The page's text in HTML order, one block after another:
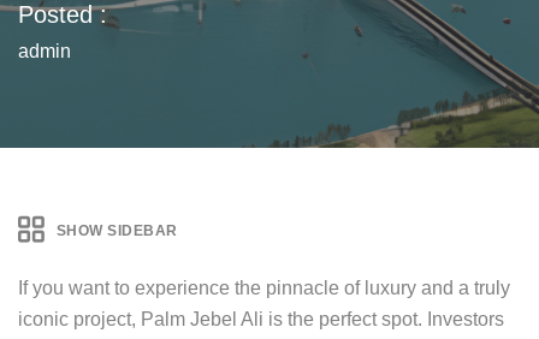
Posted :
admin
SHOW SIDEBAR
If you want to experience the pinnacle of luxury and a truly
iconic project, Palm Jebel Ali is the perfect spot. Investors